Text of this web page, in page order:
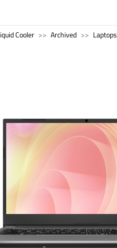
Cooler Archived Laptops